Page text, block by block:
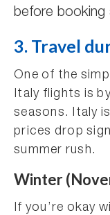
before booking
3. Travel
One of the
Italy flights is
seasons. Italy
prices drop
summer rush.
Winter
If you’re okay